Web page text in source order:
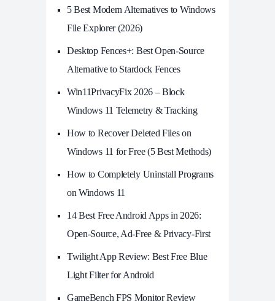
5 Best Modern Alternatives to Windows
File Explorer (2026)
Desktop Fences+: Best Open‑Source
Alternative to Stardock Fences
Win11PrivacyFix 2026 – Block
Windows 11 Telemetry & Tracking
How to Recover Deleted Files on
Windows 11 for Free (5 Best Methods)
How to Completely Uninstall Programs
on Windows 11
14 Best Free Android Apps in 2026:
Open-Source, Ad-Free & Privacy-First
Twilight App Review: Best Free Blue
Light Filter for Android
GameBench FPS Monitor Review